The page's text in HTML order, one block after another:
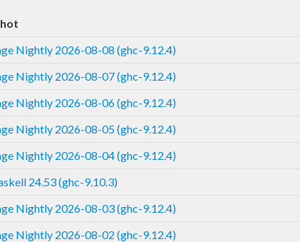
Nightly 2026-08-08 (ghc-9.12.4)
Nightly 2026-08-07 (ghc-9.12.4)
Nightly 2026-08-06 (ghc-9.12.4)
Nightly 2026-08-05 (ghc-9.12.4)
Nightly 2026-08-04 (ghc-9.12.4)
24.53 (ghc-9.10.3)
Nightly 2026-08-03 (ghc-9.12.4)
Nightly 2026-08-02 (ghc-9.12.4)